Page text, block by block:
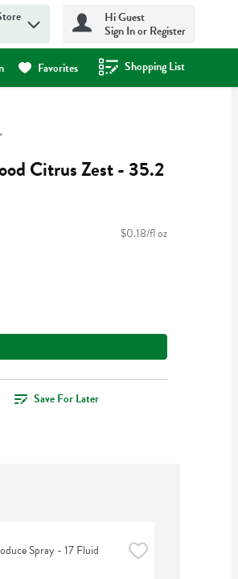
Hi Guest
Sign In or Register
Favorites Shopping List
.
Citrus Zest - 35.2
$0.18/fl oz
Save For Later
Spray - 17 Fluid